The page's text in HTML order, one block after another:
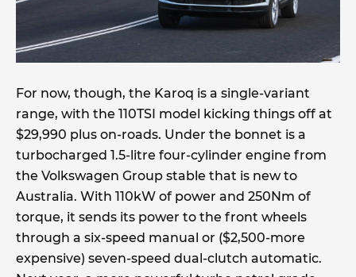
For now, though, the Karoq is a single-variant
range, with the 110TSI model kicking things off at
$29,990 plus on-roads. Under the bonnet is a
turbocharged 1.5-litre four-cylinder engine from
the Volkswagen Group stable that is new to
Australia. With 110kW of power and 250Nm of
torque, it sends its power to the front wheels
through a six-speed manual or ($2,500-more
expensive) seven-speed dual-clutch automatic.